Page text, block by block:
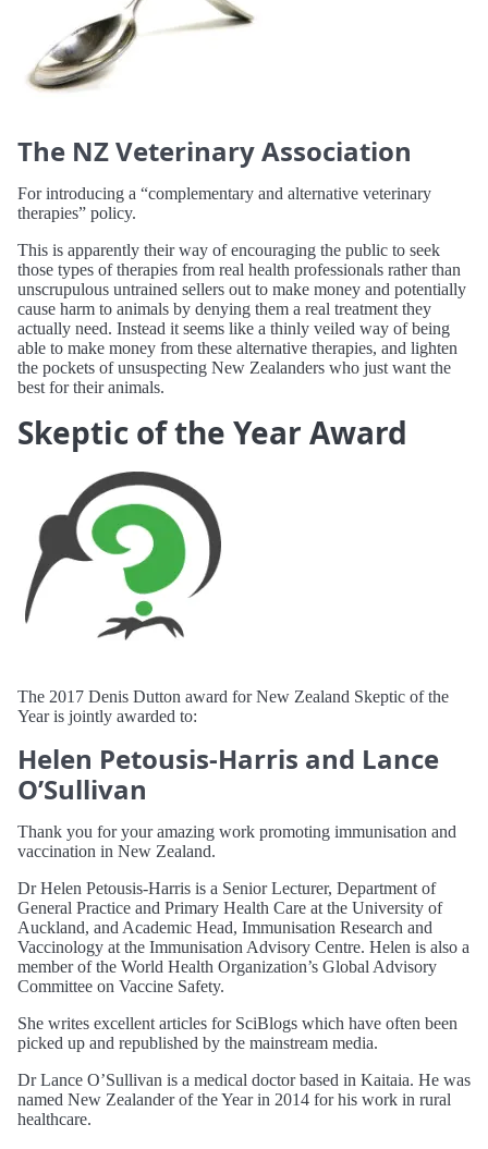
The NZ Veterinary Association
For introducing a “complementary and alternative veterinary
therapies” policy.
This is apparently their way of encouraging the public to seek
those types of therapies from real health professionals rather than
unscrupulous untrained sellers out to make money and potentially
cause harm to animals by denying them a real treatment they
actually need. Instead it seems like a thinly veiled way of being
able to make money from these alternative therapies, and lighten
the pockets of unsuspecting New Zealanders who just want the
best for their animals.
Skeptic of the Year Award
The 2017 Denis Dutton award for New Zealand Skeptic of the
Year is jointly awarded to:
Helen Petousis-Harris and Lance
O’Sullivan
Thank you for your amazing work promoting immunisation and
vaccination in New Zealand.
Dr Helen Petousis-Harris is a Senior Lecturer, Department of
General Practice and Primary Health Care at the University of
Auckland, and Academic Head, Immunisation Research and
Vaccinology at the Immunisation Advisory Centre. Helen is also a
member of the World Health Organization’s Global Advisory
Committee on Vaccine Safety.
She writes excellent articles for SciBlogs which have often been
picked up and republished by the mainstream media.
Dr Lance O’Sullivan is a medical doctor based in Kaitaia. He was
named New Zealander of the Year in 2014 for his work in rural
healthcare.